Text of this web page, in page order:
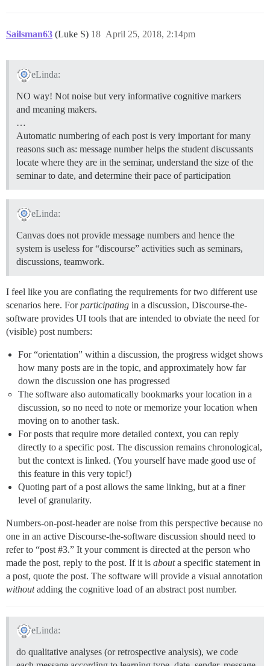
Sailsman63 (Luke S) April 25, 2018, 2:14pm
18
eLinda:
NO way! Not noise but very informative cognitive markers
and meaning makers.
…
Automatic numbering of each post is very important for many
reasons such as: message number helps the student discussants
locate where they are in the seminar, understand the size of the
seminar to date, and determine their pace of participation
eLinda:
Canvas does not provide message numbers and hence the
system is useless for “discourse” activities such as seminars,
discussions, teamwork.
I feel like you are conflating the requirements for two different use
scenarios here. Forparticipating in a discussion, Discourse-the-
software provides UI tools that are intended to obviate the need for
(visible) post numbers:
For “orientation” within a discussion, the progress widget shows
how many posts are in the topic, and approximately how far
down the discussion one has progressed
The software also automatically bookmarks your location in a
discussion, so no need to note or memorize your location when
moving on to another task.
For posts that require more detailed context, you can reply
directly to a specific post. The discussion remains chronological,
but the context is linked. (You yourself have made good use of
this feature in this very topic!)
Quoting part of a post allows the same linking, but at a finer
level of granularity.
Numbers-on-post-header are noise from this perspective because no
one in an active Discourse-the-software discussion should need to
refer to “post #3.” It your comment is directed at the person who
made the post, reply to the post. If it is abouta specific statement in
a post, quote the post. The software will provide a visual annotation
withoutadding the cognitive load of an abstract post number.
eLinda:
do qualitative analyses (or retrospective analysis), we code